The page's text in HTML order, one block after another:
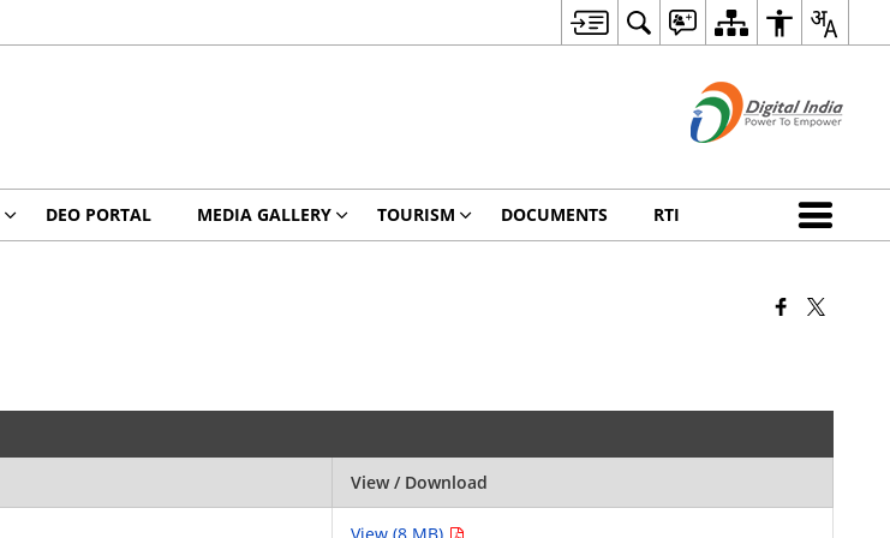
DEO PORTAL MEDIA GALLERY TOURISM DOCUMENTS RTI
View / Download